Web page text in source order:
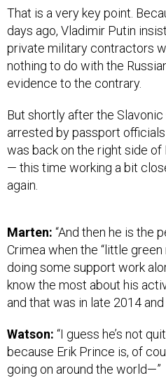
That is a very key point.
days ago, Vladimir Putin
private military contractors
nothing to do with the
evidence to the contrary.
But shortly after the
arrested by passport
was back on the right side
— this time working a bit
again.
Marten: “And then he is the
Crimea when the “little green
doing some support work
know the most about his
and that was in late 2014 and
Watson: “I guess he’s not
because Erik Prince is, of
going on around the world—”